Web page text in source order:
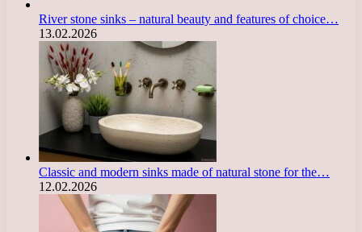
River stone sinks – natural beauty and features of choice…
13.02.2026
Classic and modern sinks made of natural stone for the…
12.02.2026